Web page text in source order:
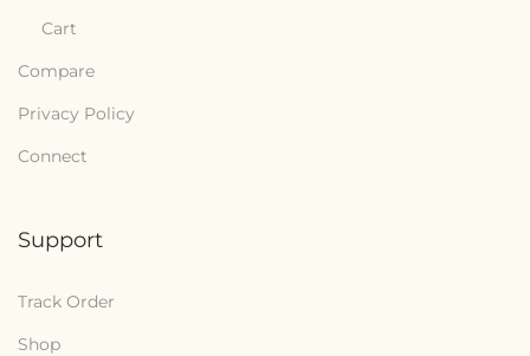
Cart
Compare
Privacy Policy
Connect
Support
Track Order
Shop